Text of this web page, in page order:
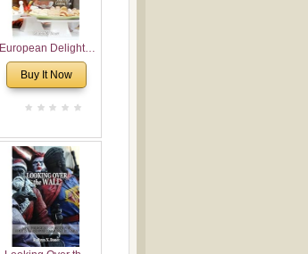
European Delights:
A Sweet Journey
Through Europe
Buy It Now